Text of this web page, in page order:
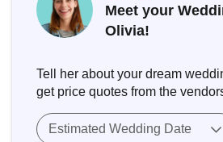
Meet your
Olivia!
Tell her about your dream
get price quotes from the
Estimated Wedding Date